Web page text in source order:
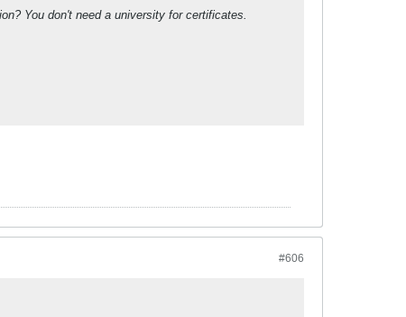
You don't need a university for certificates.
#606